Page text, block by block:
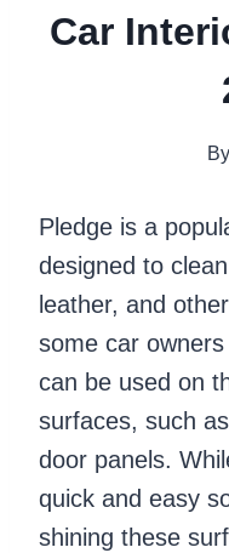
Car
By
Pledge is a
designed to
leather, and
some car
can be used on
surfaces, such
door panels.
quick and easy
shining these